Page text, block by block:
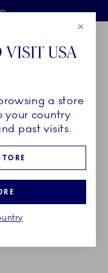
above €125
to 700€
unique piece of
heirloom full
USA
a store
your country
past visits.